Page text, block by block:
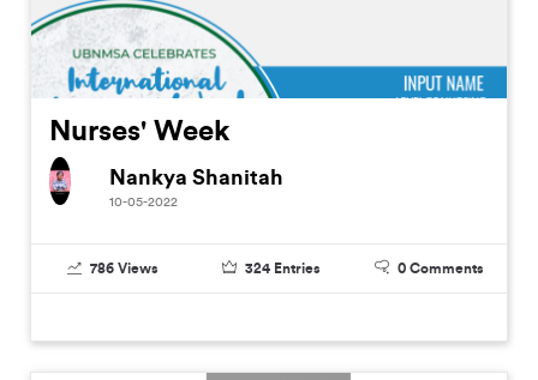
Nurses' Week
Nankya Shanitah
10-05-2022
786 Views 324 Entries 0 Comments